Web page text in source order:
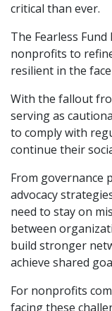
critical than ever.
The Fearless
nonprofits to
resilient in the
With the fallout
serving as
to comply with
continue their
From governance
advocacy
need to stay on
between
build stronger
achieve shared
For nonprofits
facing these